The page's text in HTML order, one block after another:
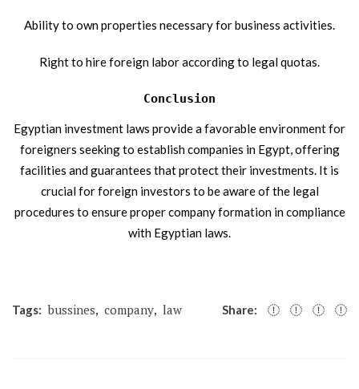
Ability to own properties necessary for business activities.
Right to hire foreign labor according to legal quotas.
Conclusion
Egyptian investment laws provide a favorable environment for
foreigners seeking to establish companies in Egypt, offering
facilities and guarantees that protect their investments. It is
crucial for foreign investors to be aware of the legal
procedures to ensure proper company formation in compliance
with Egyptian laws.
Tags: bussines, company, law Share: